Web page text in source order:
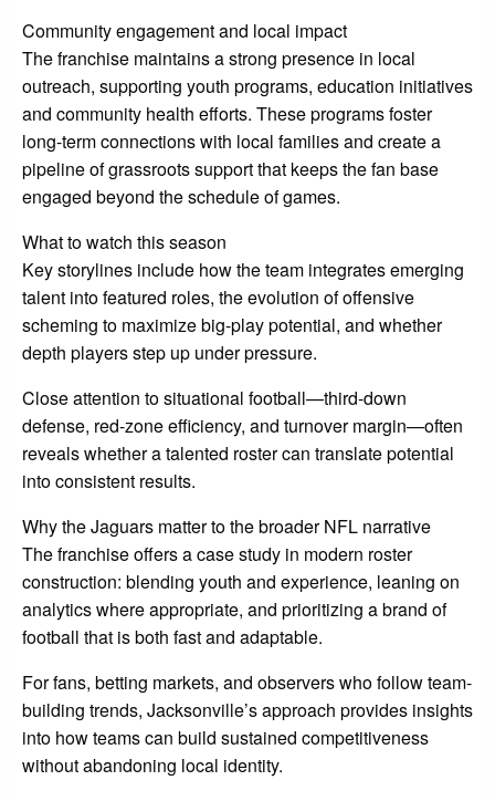
Community engagement and local impact
The franchise maintains a strong presence in local
outreach, supporting youth programs, education initiatives
and community health efforts. These programs foster
long-term connections with local families and create a
pipeline of grassroots support that keeps the fan base
engaged beyond the schedule of games.
What to watch this season
Key storylines include how the team integrates emerging
talent into featured roles, the evolution of offensive
scheming to maximize big-play potential, and whether
depth players step up under pressure.
Close attention to situational football—third-down
defense, red-zone efficiency, and turnover margin—often
reveals whether a talented roster can translate potential
into consistent results.
Why the Jaguars matter to the broader NFL narrative
The franchise offers a case study in modern roster
construction: blending youth and experience, leaning on
analytics where appropriate, and prioritizing a brand of
football that is both fast and adaptable.
For fans, betting markets, and observers who follow team-
building trends, Jacksonville’s approach provides insights
into how teams can build sustained competitiveness
without abandoning local identity.